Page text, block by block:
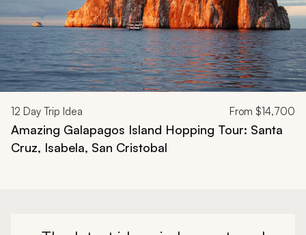
12 Day Trip Idea From $14,700
Amazing Galapagos Island Hopping Tour: Santa
Cruz, Isabela, San Cristobal